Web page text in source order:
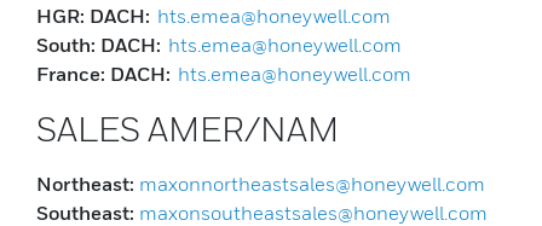
HGR: DACH: hts.emea@honeywell.com
South: DACH: hts.emea@honeywell.com
France: DACH: hts.emea@honeywell.com
SALES AMER/NAM
Northeast: maxonnortheastsales@honeywell.com
Southeast: maxonsoutheastsales@honeywell.com